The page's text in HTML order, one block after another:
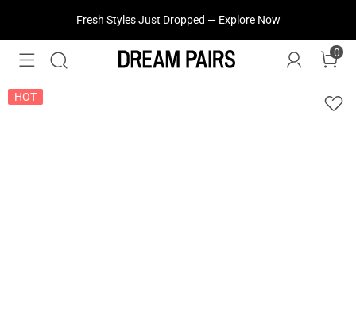
Fresh Styles Just Dropped — Explore Now
0
HOT